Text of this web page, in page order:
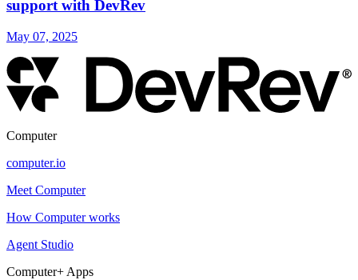
support with DevRev
May 07, 2025
Computer
computer.io
Meet Computer
How Computer works
Agent Studio
Computer+ Apps